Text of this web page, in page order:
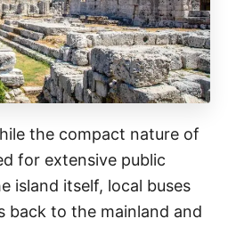
the compact nature of
for extensive public
island itself, local buses
back to the mainland and